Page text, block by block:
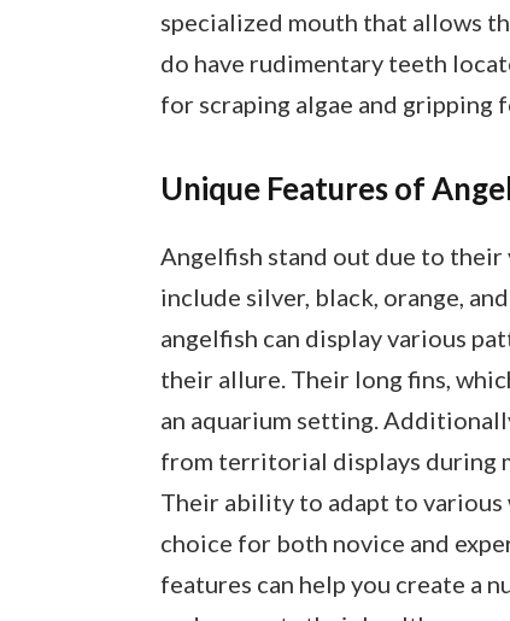
specialized mouth that allows
do have rudimentary teeth
for scraping algae and gripping
Unique Features of
Angelfish stand out due to
include silver, black, orange,
angelfish can display various
their allure. Their long fins,
an aquarium setting.
from territorial displays during
Their ability to adapt to various
choice for both novice and
features can help you create a